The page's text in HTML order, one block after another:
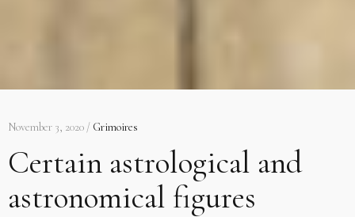
November 3, 2020 / Grimoires
Certain astrological and
astronomical figures